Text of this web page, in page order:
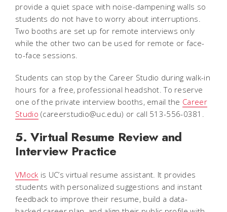
provide a quiet space with noise-dampening walls so
students do not have to worry about interruptions.
Two booths are set up for remote interviews only
while the other two can be used for remote or face-
to-face sessions.
Students can stop by the Career Studio during walk-in
hours for a free, professional headshot. To reserve
one of the private interview booths, email the Career
Studio (careerstudio@uc.edu) or call 513-556-0381.
5. Virtual Resume Review and
Interview Practice
VMock is UC’s virtual resume assistant. It provides
students with personalized suggestions and instant
feedback to improve their resume, build a data-